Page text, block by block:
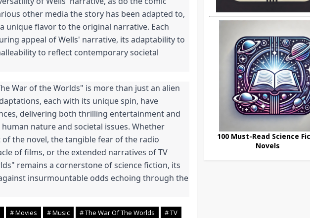
other media the story has been adapted to,
unique flavor to the original narrative. Each
appeal of Wells' narrative, its adaptability to
to reflect contemporary societal
War of the Worlds" is more than just an alien
each with its unique spin, have
delivering both thrilling entertainment and
nature and societal issues. Whether
the novel, the tangible fear of the radio
of films, or the extended narratives of TV
remains a cornerstone of science fiction, its
insurmountable odds echoing through the
# Movies # Music # The War Of The Worlds # TV
100 Must-Read Science
Novels